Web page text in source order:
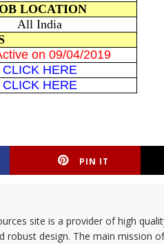
LOCATION
All India
on 09/04/2019
CLICK HERE
CLICK HERE
PIN IT
site is a provider of high
robust design. The main mission